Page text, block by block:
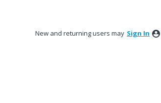
New and returning users may Sign In